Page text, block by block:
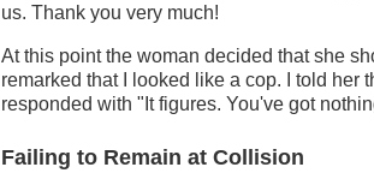
us. Thank you very much!
At this point the woman decided that she
remarked that I looked like a cop. I told her
responded with "It figures. You've got
Failing to Remain at Collision